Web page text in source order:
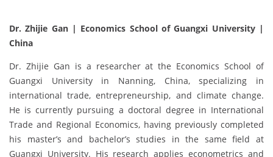
Dr. Zhijie Gan | Economics School of Guangxi University |
China
Dr. Zhijie Gan is a researcher at the Economics School of
Guangxi University in Nanning, China, specializing in
international trade, entrepreneurship, and climate change.
He is currently pursuing a doctoral degree in International
Trade and Regional Economics, having previously completed
his master’s and bachelor’s studies in the same field at
Guangxi University. His research applies econometrics and